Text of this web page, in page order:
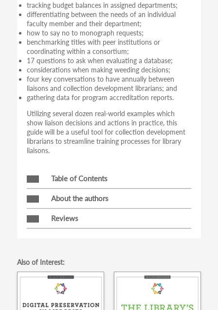
tracking budget balances in assigned departments;
differentiating between the needs of an individual
faculty member and their department;
how to say no to monograph requests;
benchmarking titles with peer institutions or
coordinating within a consortium;
17 questions to ask when evaluating a database;
considerations when making weeding decisions;
four key conversations to have annually between
liaisons and collection development librarians; and
gathering data for program accreditation reports.
Utilizing several dozen real-world examples which
show liaison decisions and actions in practice, this
guide will be a useful tool for collection development
librarians to streamline training processes for library
liaisons.
Table of Contents
About the authors
Reviews
Also of Interest: